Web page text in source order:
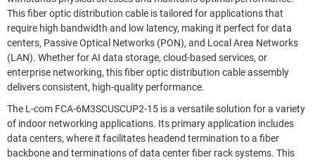
This fiber optic distribution cable is tailored for applications that
require high bandwidth and low latency, making it perfect for data
centers, Passive Optical Networks (PON), and Local Area Networks
(LAN). Whether for AI data storage, cloud-based services, or
enterprise networking, this fiber optic distribution cable assembly
delivers consistent, high-quality performance.
The L-com FCA-6M3SCUSCUP2-15 is a versatile solution for a variety
of indoor networking applications. Its primary application includes
data centers, where it facilitates headend termination to a fiber
backbone and terminations of data center fiber rack systems. This